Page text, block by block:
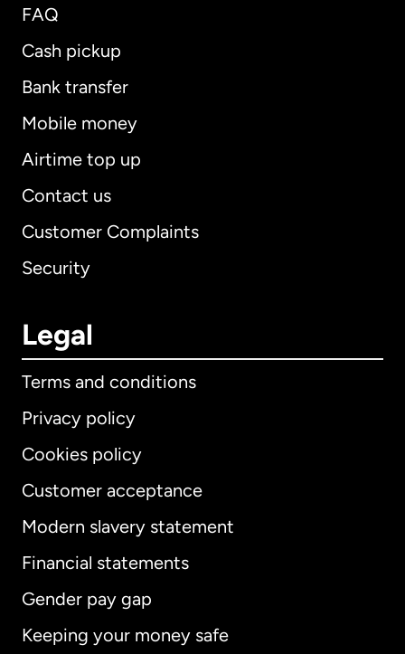
FAQ
Cash pickup
Bank transfer
Mobile money
Airtime top up
Contact us
Customer Complaints
Security
Legal
Terms and conditions
Privacy policy
Cookies policy
Customer acceptance
Modern slavery statement
Financial statements
Gender pay gap
Keeping your money safe
International English
Australia